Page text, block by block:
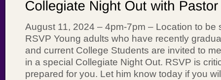
August 11, 2024 – 4pm-7pm – Location to be
RSVP Young adults who have recently
and current College Students are invited to
in a special Collegiate Night Out. RSVP is
prepared for you. Let him know today if you